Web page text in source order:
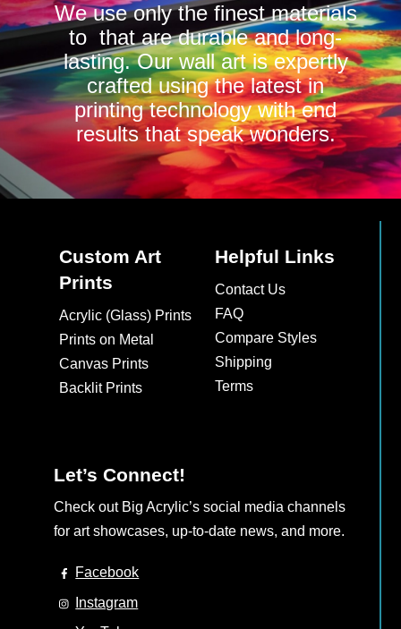
We use only the finest materials
to that are durable and long-
lasting. Our wall art is expertly
crafted using the latest in
printing technology with end
results that speak wonders.
Custom Art
Prints
Acrylic (Glass) Prints
Prints on Metal
Canvas Prints
Backlit Prints
Helpful Links
Contact Us
FAQ
Compare Styles
Shipping
Terms
Let’s Connect!
Check out Big Acrylic’s social media channels
for art showcases, up-to-date news, and more.
Facebook
Instagram